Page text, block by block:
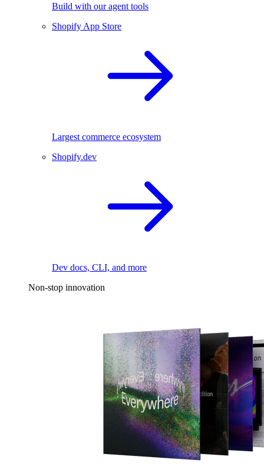
Build with our agent tools
Shopify App Store
Largest commerce ecosystem
Shopify.dev
Dev docs, CLI, and more
Non-stop innovation